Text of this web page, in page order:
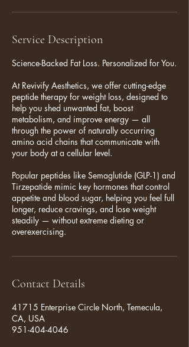
Service Description
Science-Backed Fat Loss. Personalized for You.
At Revivify Aesthetics, we offer cutting-edge
peptide therapy for weight loss, designed to
help you shed unwanted fat, boost
metabolism, and improve energy — all
through the power of naturally occurring
amino acid chains that communicate with
your body at a cellular level.
Popular peptides like Semaglutide (GLP-1) and
Tirzepatide mimic key hormones that control
appetite and blood sugar, helping you feel full
longer, reduce cravings, and lose weight
steadily — without extreme dieting or
overexercising.
Contact Details
41715 Enterprise Circle North, Temecula,
CA, USA
951-404-4046